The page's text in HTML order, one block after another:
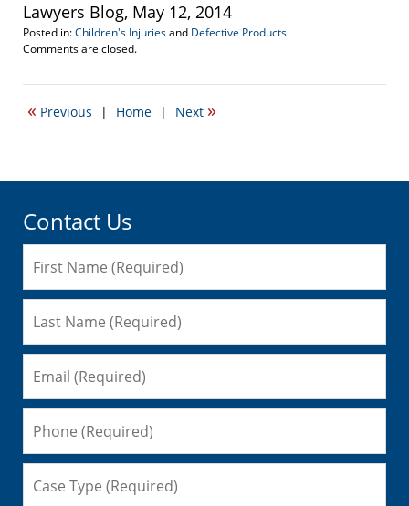
Lawyers Blog, May 12, 2014
Posted in:Children's Injuriesand Defective Products
Updated:
16,
7:31
Comments are closed.
« Previous | Home | Next »
Contact Us